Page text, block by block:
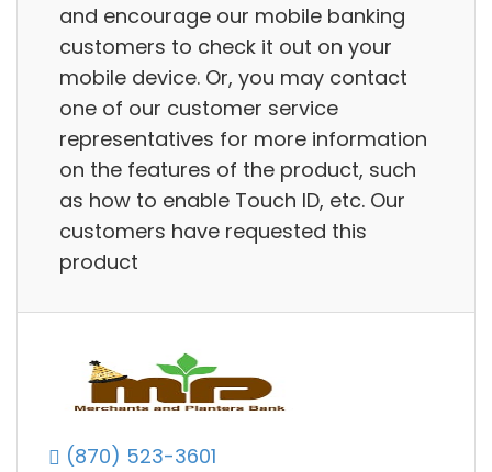
and encourage our mobile banking
customers to check it out on your
mobile device. Or, you may contact
one of our customer service
representatives for more information
on the features of the product, such
as how to enable Touch ID, etc. Our
customers have requested this
product
(870) 523-3601